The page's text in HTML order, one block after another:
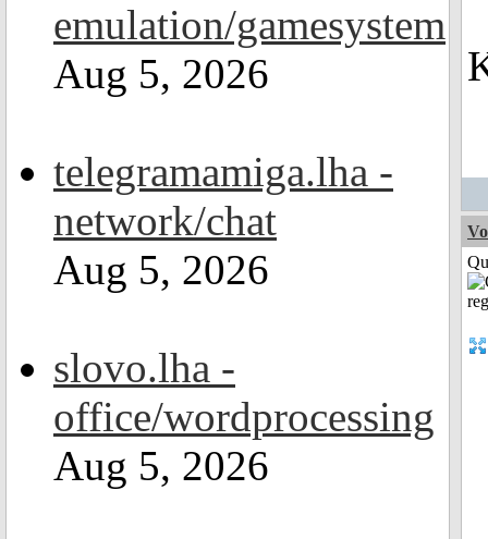
emulation/gamesystem
Aug 5, 2026
telegramamiga.lha -
network/chat
Aug 5, 2026
slovo.lha -
office/wordprocessing
Aug 5, 2026